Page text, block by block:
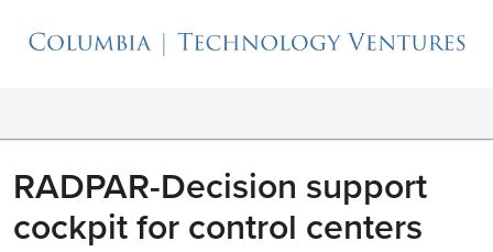
RADPAR-Decision support
cockpit for control centers